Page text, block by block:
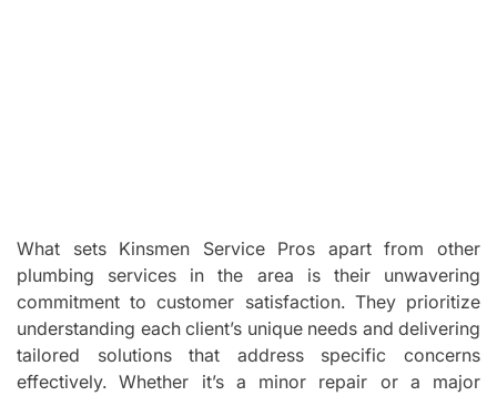
What sets Kinsmen Service Pros apart from other
plumbing services in the area is their unwavering
commitment to customer satisfaction. They prioritize
understanding each client’s unique needs and delivering
tailored solutions that address specific concerns
effectively. Whether it’s a minor repair or a major